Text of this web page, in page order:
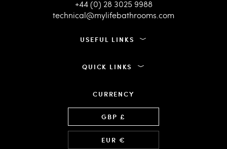
+44 (0) 28 3025 9988
technical@mylifebathrooms.com
USEFUL LINKS
QUICK LINKS
CURRENCY
GBP £
EUR €